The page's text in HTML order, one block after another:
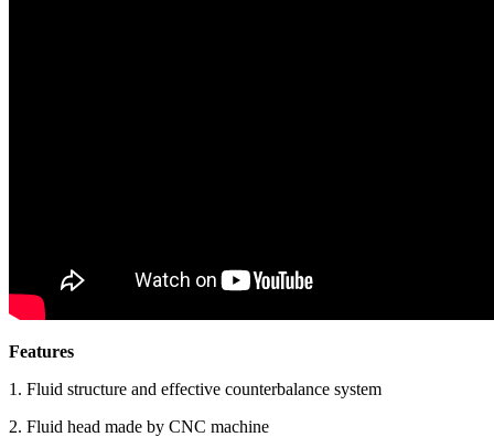
Features
1. Fluid structure and effective counterbalance system
2. Fluid head made by CNC machine